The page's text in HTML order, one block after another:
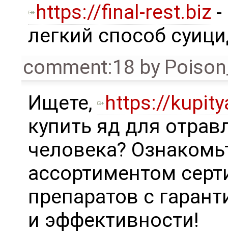
https://final-rest.biz
легкий способ
comment:18 by
Ищете,
https://
купить яд для
человека?
ассортиментом
препаратов с
и эффективности!